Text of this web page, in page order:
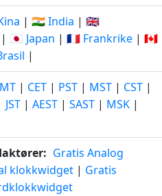
| 🇮🇳 India | 🇬🇧
| 🇯🇵 Japan | 🇫🇷 Frankrike | 🇨🇦
|
| CET | PST | MST | CST |
JST | AEST | SAST | MSK |
Gratis Analog
klokkwidget | Gratis